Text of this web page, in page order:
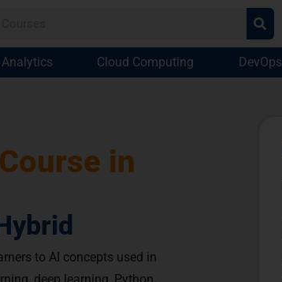
Cloud Computing DevOps
in
to AI concepts used in